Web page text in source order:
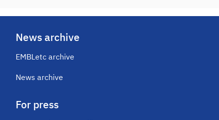
News archive
EMBLetc archive
News archive
For press